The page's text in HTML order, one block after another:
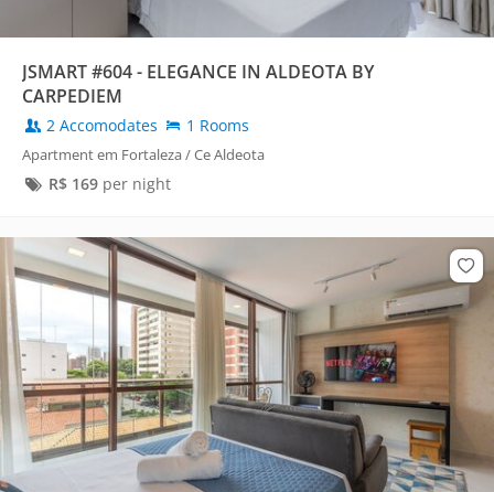
JSMART #604 - ELEGANCE IN ALDEOTA BY
CARPEDIEM
2 Accomodates 1 Rooms
Apartment em Fortaleza / Ce Aldeota
R$ 169per night